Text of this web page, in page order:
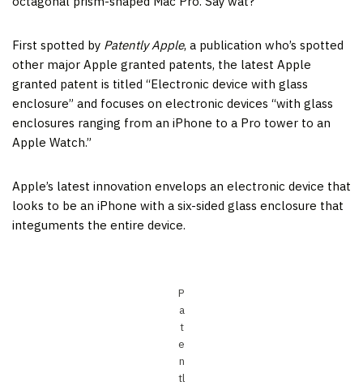
First spotted by Patently Apple, a publication who’s spotted
other major Apple granted patents, the latest Apple
granted patent is titled “Electronic device with glass
enclosure” and focuses on electronic devices “with glass
enclosures ranging from an iPhone to a Pro tower to an
Apple Watch.”
Apple’s latest innovation envelops an electronic device that
looks to be an iPhone with a six-sided glass enclosure that
integuments the entire device.
P
a
t
e
n
tl